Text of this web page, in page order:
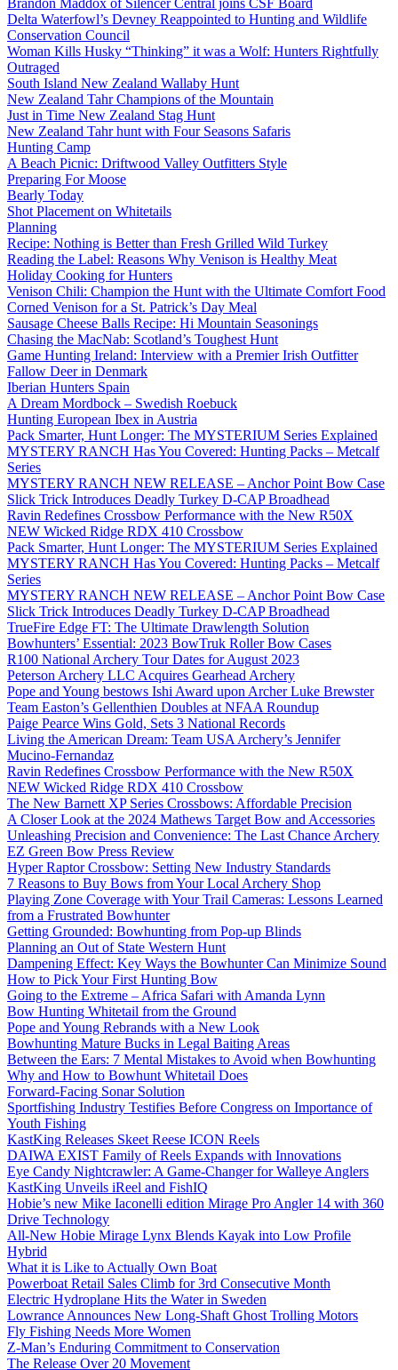
Brandon Maddox of Silencer Central joins CSF Board
Delta Waterfowl’s Devney Reappointed to Hunting and Wildlife
Conservation Council
Woman Kills Husky “Thinking” it was a Wolf: Hunters Rightfully
Outraged
South Island New Zealand Wallaby Hunt
New Zealand Tahr Champions of the Mountain
Just in Time New Zealand Stag Hunt
New Zealand Tahr hunt with Four Seasons Safaris
Hunting Camp
A Beach Picnic: Driftwood Valley Outfitters Style
Preparing For Moose
Bearly Today
Shot Placement on Whitetails
Planning
Recipe: Nothing is Better than Fresh Grilled Wild Turkey
Reading the Label: Reasons Why Venison is Healthy Meat
Holiday Cooking for Hunters
Venison Chili: Champion the Hunt with the Ultimate Comfort Food
Corned Venison for a St. Patrick’s Day Meal
Sausage Cheese Balls Recipe: Hi Mountain Seasonings
Chasing the MacNab: Scotland’s Toughest Hunt
Game Hunting Ireland: Interview with a Premier Irish Outfitter
Fallow Deer in Denmark
Iberian Hunters Spain
A Dream Mordbock – Swedish Roebuck
Hunting European Ibex in Austria
Pack Smarter, Hunt Longer: The MYSTERIUM Series Explained
MYSTERY RANCH Has You Covered: Hunting Packs – Metcalf
Series
MYSTERY RANCH NEW RELEASE – Anchor Point Bow Case
Slick Trick Introduces Deadly Turkey D-CAP Broadhead
Ravin Redefines Crossbow Performance with the New R50X
NEW Wicked Ridge RDX 410 Crossbow
Pack Smarter, Hunt Longer: The MYSTERIUM Series Explained
MYSTERY RANCH Has You Covered: Hunting Packs – Metcalf
Series
MYSTERY RANCH NEW RELEASE – Anchor Point Bow Case
Slick Trick Introduces Deadly Turkey D-CAP Broadhead
TrueFire Edge FT: The Ultimate Drawlength Solution
Bowhunters’ Essential: 2023 BowTruk Roller Bow Cases
R100 National Archery Tour Dates for August 2023
Peterson Archery LLC Acquires Gearhead Archery
Pope and Young bestows Ishi Award upon Archer Luke Brewster
Team Easton’s Gellenthien Doubles at NFAA Roundup
Paige Pearce Wins Gold, Sets 3 National Records
Living the American Dream: Team USA Archery’s Jennifer
Mucino-Fernandaz
Ravin Redefines Crossbow Performance with the New R50X
NEW Wicked Ridge RDX 410 Crossbow
The New Barnett XP Series Crossbows: Affordable Precision
A Closer Look at the 2024 Mathews Target Bow and Accessories
Unleashing Precision and Convenience: The Last Chance Archery
EZ Green Bow Press Review
Hyper Raptor Crossbow: Setting New Industry Standards
7 Reasons to Buy Bows from Your Local Archery Shop
Playing Zone Coverage with Your Trail Cameras: Lessons Learned
from a Frustrated Bowhunter
Getting Grounded: Bowhunting from Pop-up Blinds
Planning an Out of State Western Hunt
Dampening Effect: Key Ways the Bowhunter Can Minimize Sound
How to Pick Your First Hunting Bow
Going to the Extreme – Africa Safari with Amanda Lynn
Bow Hunting Whitetail from the Ground
Pope and Young Rebrands with a New Look
Bowhunting Mature Bucks in Legal Baiting Areas
Between the Ears: 7 Mental Mistakes to Avoid when Bowhunting
Why and How to Bowhunt Whitetail Does
Forward-Facing Sonar Solution
Sportfishing Industry Testifies Before Congress on Importance of
Youth Fishing
KastKing Releases Skeet Reese ICON Reels
DAIWA EXIST Family of Reels Expands with Innovations
Eye Candy Nightcrawler: A Game-Changer for Walleye Anglers
KastKing Unveils iReel and FishIQ
Hobie’s new Mike Iaconelli edition Mirage Pro Angler 14 with 360
Drive Technology
All-New Hobie Mirage Lynx Blends Kayak into Low Profile
Hybrid
What it is Like to Actually Own Boat
Powerboat Retail Sales Climb for 3rd Consecutive Month
Electric Hydroplane Hits the Water in Sweden
Lowrance Announces New Long-Shaft Ghost Trolling Motors
Fly Fishing Needs More Women
Z-Man’s Enduring Commitment to Conservation
The Release Over 20 Movement